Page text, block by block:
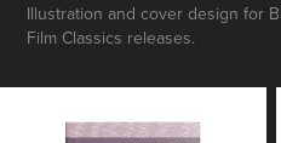
Illustration and cover design for
Film Classics releases.